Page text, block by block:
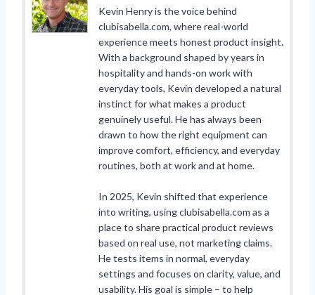
Kevin Henry is the voice behind
clubisabella.com, where real-world
experience meets honest product insight.
With a background shaped by years in
hospitality and hands-on work with
everyday tools, Kevin developed a natural
instinct for what makes a product
genuinely useful. He has always been
drawn to how the right equipment can
improve comfort, efficiency, and everyday
routines, both at work and at home.
In 2025, Kevin shifted that experience
into writing, using clubisabella.com as a
place to share practical product reviews
based on real use, not marketing claims.
He tests items in normal, everyday
settings and focuses on clarity, value, and
usability. His goal is simple – to help